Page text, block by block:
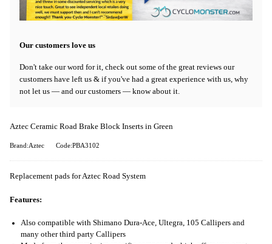
Our customers love us
Don't take our word for it, check out some of the great reviews our
customers have left us & if you've had a great experience with us, why
not let us — and our customers — know about it.
Aztec Ceramic Road Brake Block Inserts in Green
Brand:Aztec Code:PBA3102
Replacement pads for Aztec Road System
Features:
Also compatible with Shimano Dura-Ace, Ultegra, 105 Callipers and
many other third party Callipers